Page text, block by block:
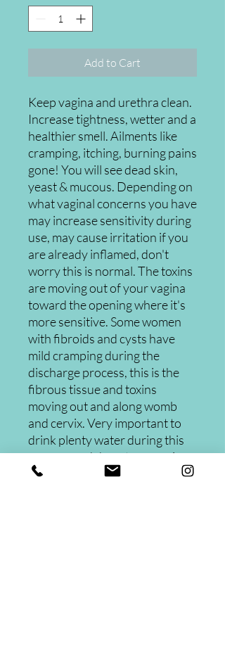
Add to Cart
Keep vagina and urethra clean.
Increase tightness, wetter and a
healthier smell. Ailments like
cramping, itching, burning pains
gone! You will see dead skin,
yeast & mucous. Depending on
what vaginal concerns you have
may increase sensitivity during
use, may cause irritation if you
are already inflamed, don't
worry this is normal. The toxins
are moving out of your vagina
toward the opening where it's
more sensitive. Some women
with fibroids and cysts have
mild cramping during the
discharge process, this is the
fibrous tissue and toxins
moving out and along womb
and cervix. Very important to
drink plenty water during this
process and do not engage in
any sexual activies.